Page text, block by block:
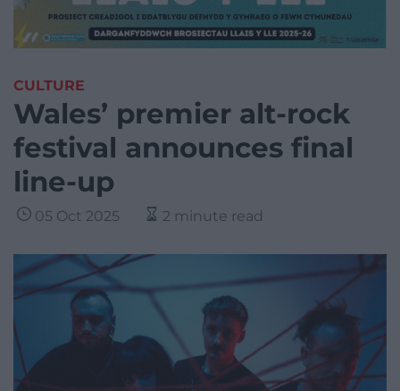
CULTURE
Wales’ premier alt-rock
festival announces final
line-up
05 Oct 2025 2 minute read